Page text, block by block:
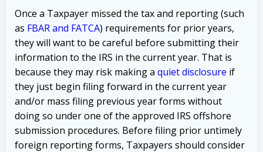
Once a Taxpayer missed the tax and reporting (such
as FBAR and FATCA) requirements for prior years,
they will want to be careful before submitting their
information to the IRS in the current year. That is
because they may risk making a quiet disclosure if
they just begin filing forward in the current year
and/or mass filing previous year forms without
doing so under one of the approved IRS offshore
submission procedures. Before filing prior untimely
foreign reporting forms, Taxpayers should consider